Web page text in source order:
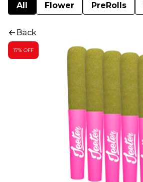
All Flower PreRolls
Back
17% OFF